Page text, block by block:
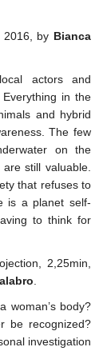
2016, by Bianca
actors and
in the
and hybrid
The few
on the
still valuable.
that refuses to
is a planet self-
to think for
2,25min,
woman’s body?
be recognized?
investigation